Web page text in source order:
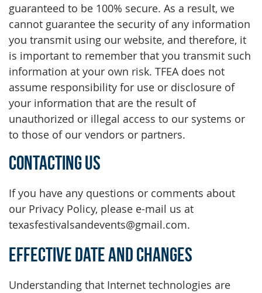
guaranteed to be 100% secure. As a result, we
cannot guarantee the security of any information
you transmit using our website, and therefore, it
is important to remember that you transmit such
information at your own risk. TFEA does not
assume responsibility for use or disclosure of
your information that are the result of
unauthorized or illegal access to our systems or
to those of our vendors or partners.
Contacting Us
If you have any questions or comments about
our Privacy Policy, please e-mail us at
texasfestivalsandevents@gmail.com.
Effective Date and Changes
Understanding that Internet technologies are